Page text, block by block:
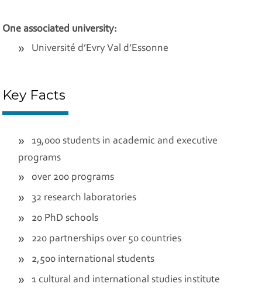
One associated university:
Université d’Evry Val d’Essonne
Key Facts
19,000 students in academic and executive
programs
over 200 programs
32 research laboratories
20 PhD schools
220 partnerships over 50 countries
2,500 international students
1 cultural and international studies institute